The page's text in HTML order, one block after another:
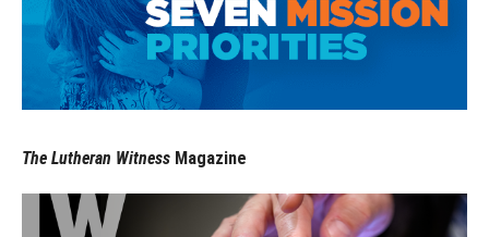
The Lutheran Witness Magazine